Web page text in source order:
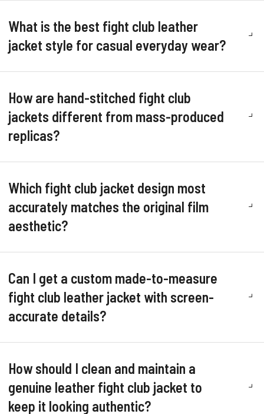
What is the best fight club leather
jacket style for casual everyday wear?
How are hand-stitched fight club
jackets different from mass-produced
replicas?
Which fight club jacket design most
accurately matches the original film
aesthetic?
Can I get a custom made-to-measure
fight club leather jacket with screen-
accurate details?
How should I clean and maintain a
genuine leather fight club jacket to
keep it looking authentic?